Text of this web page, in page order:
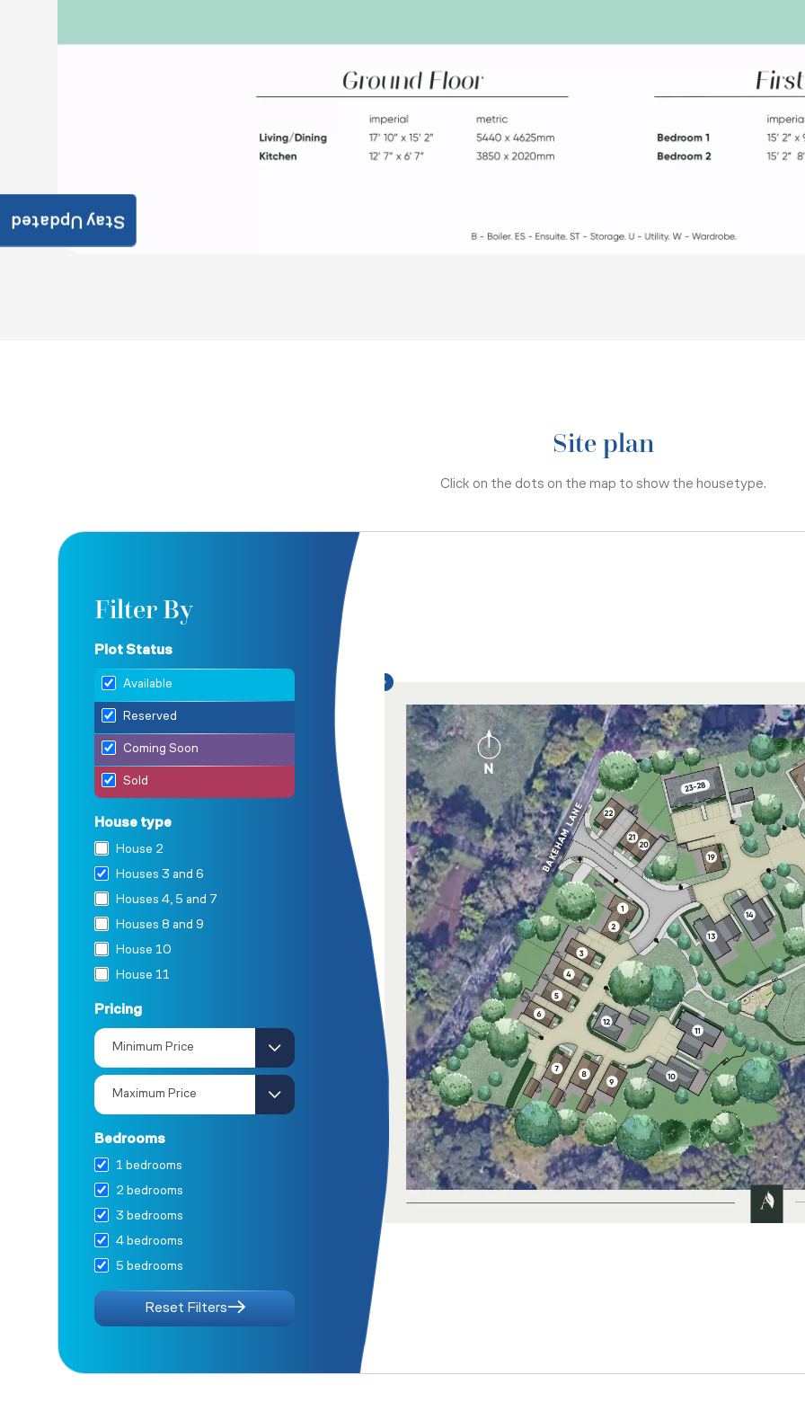
Site plan
Click on the dots on the map to show the housetype.
Filter By
Plot Status
Available
Reserved
Coming Soon
Sold
House type
House 2
Houses 3 and 6
Houses 4, 5 and 7
Houses 8 and 9
House 10
House 11
House 12
House 13
House 14
House 15
House 16
House 1
Pricing
Bedrooms
1 bedrooms
2 bedrooms
3 bedrooms
4 bedrooms
5 bedrooms
Reset Filters
Stay Updated